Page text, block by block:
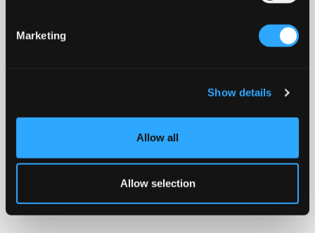
Marketing
Show details
Allow all
Allow selection